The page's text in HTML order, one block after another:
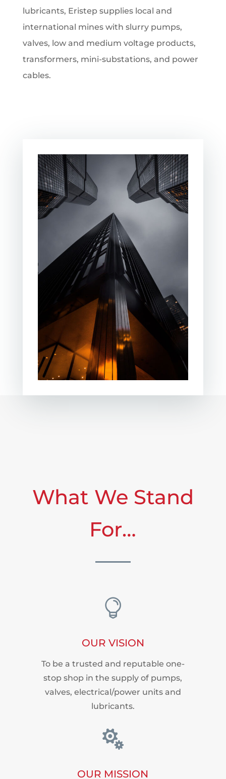
lubricants, Eristep supplies local and
international mines with slurry pumps,
valves, low and medium voltage products,
transformers, mini-substations, and power
cables.
What We Stand
For…

OUR VISION
To be a trusted and reputable one-
stop shop in the supply of pumps,
valves, electrical/power units and
lubricants.

OUR MISSION